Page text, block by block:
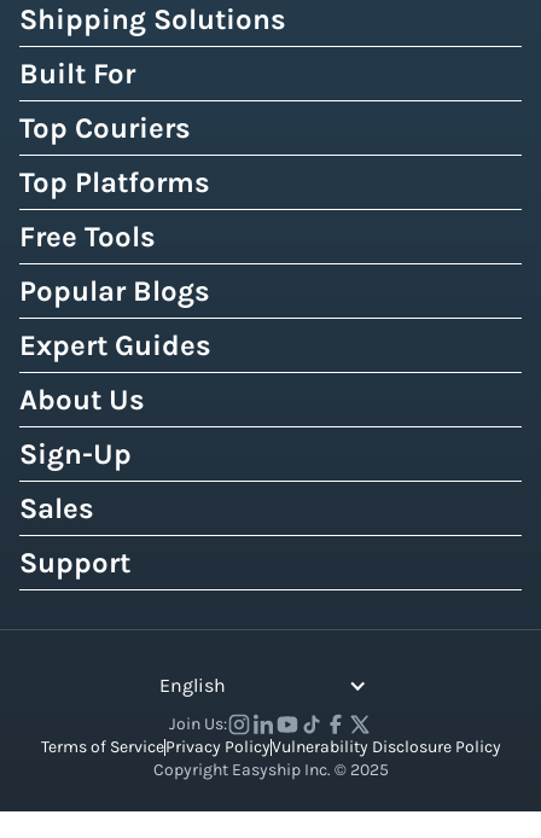
Shipping Solutions
Built For
Top Couriers
Top Platforms
Free Tools
Popular Blogs
Expert Guides
About Us
Sign-Up
Sales
Support
English
Join Us:
Copyright Easyship Inc. © 2025
Terms of ServicePrivacy PolicyVulnerability Disclosure Policy